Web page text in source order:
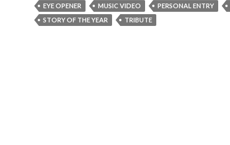
EYE OPENER MUSIC VIDEO PERSONAL ENTRY
STORY OF THE YEAR
TRIBUTE